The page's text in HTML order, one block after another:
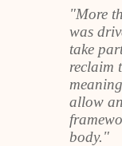
"More
was
take
reclaim
allow
body."